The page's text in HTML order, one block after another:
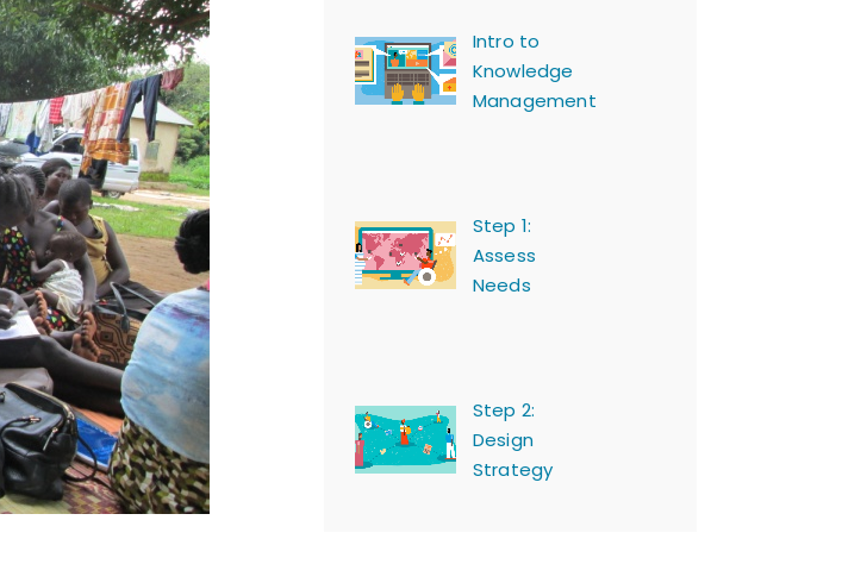
Intro to
Knowledge
Management
Step 1:
Assess
Needs
Step 2:
Design
Strategy